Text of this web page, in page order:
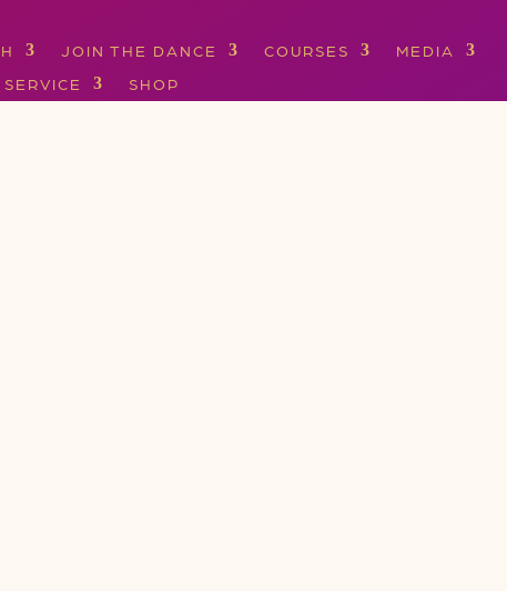
JOIN THE DANCE COURSES
MEDIA
SERVICE
SHOP